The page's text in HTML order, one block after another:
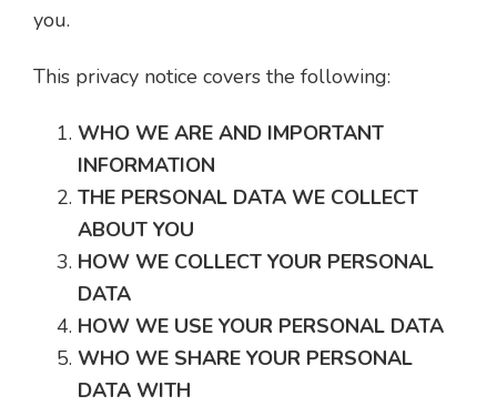
you.
This privacy notice covers the following:
WHO WE ARE AND IMPORTANT
INFORMATION
THE PERSONAL DATA WE COLLECT
ABOUT YOU
HOW WE COLLECT YOUR PERSONAL
DATA
HOW WE USE YOUR PERSONAL DATA
WHO WE SHARE YOUR PERSONAL
DATA WITH